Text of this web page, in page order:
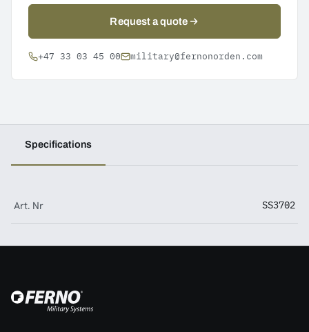
Request a quote
+47 33 03 45 00 military@fernonorden.com
Specifications
Art. Nr SS3702